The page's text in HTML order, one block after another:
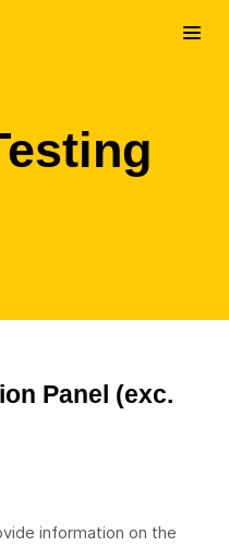
Toggle
Panel (exc.
information on the